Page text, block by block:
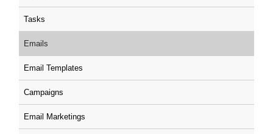
Tasks
Emails
Email Templates
Campaigns
Email Marketings